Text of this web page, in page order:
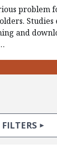
problem
Studies
and
TOGGLE
FILTERS